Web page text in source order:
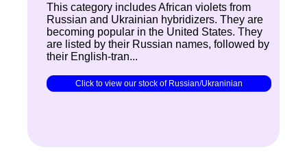
This category includes African violets from
Russian and Ukrainian hybridizers. They are
becoming popular in the United States. They
are listed by their Russian names, followed by
their English-tran...
Click to view our stock of Russian/Ukraninian